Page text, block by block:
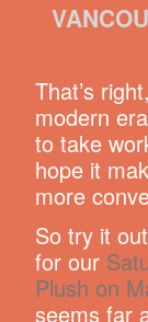
That’s
modern
to take
hope it
more
So try it
for our
Plush on
seems far